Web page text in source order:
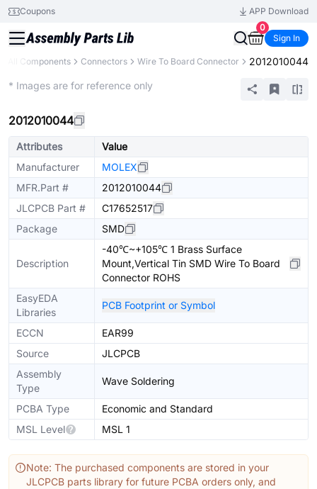
Coupons
APP Download
0
Sign In
All Components Connectors Wire To Board Connector 2012010044
* Images are for reference only
2012010044
Attributes
Value
Manufacturer
MOLEX
MFR.Part #
2012010044
JLCPCB Part #
C17652517
Package
SMD
Description
-40℃~+105℃ 1 Brass Surface
Mount,Vertical Tin SMD Wire To Board
Connector ROHS
EasyEDA
Libraries
PCB Footprint or Symbol
ECCN
EAR99
Source
JLCPCB
Assembly
Type
Wave Soldering
PCBA Type
Economic and Standard
MSL Level
MSL 1
Note: The purchased components are stored in your
JLCPCB parts library for future PCBA orders only, and